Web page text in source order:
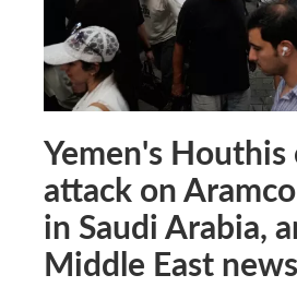
Yemen's Houthis
attack on
in Saudi Arabia,
Middle East news